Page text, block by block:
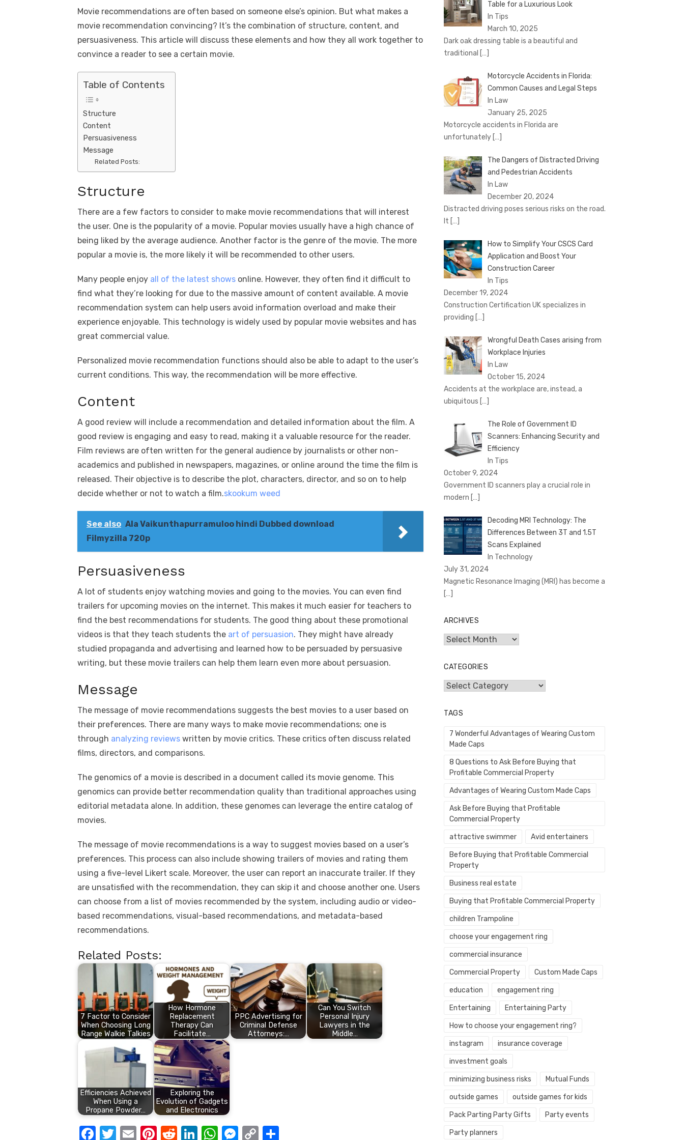
c
e
b
o
o
k
it
te
r
ail er
e
st
d
di
t
k
e
dI
at
s
A
ss
e
p
y
ar
e
Movie recommendations are often based on someone else’s opinion. But what makes a
movie recommendation convincing? It’s the combination of structure, content, and
persuasiveness. This article will discuss these elements and how they all work together to
convince a reader to see a certain movie.
Table of Contents
Structure
Content
Persuasiveness
Message
Related Posts:
Structure
There are a few factors to consider to make movie recommendations that will interest
the user. One is the popularity of a movie. Popular movies usually have a high chance of
being liked by the average audience. Another factor is the genre of the movie. The more
popular a movie is, the more likely it will be recommended to other users.
Many people enjoy all of the latest shows online. However, they often find it difficult to
find what they’re looking for due to the massive amount of content available. A movie
recommendation system can help users avoid information overload and make their
experience enjoyable. This technology is widely used by popular movie websites and has
great commercial value.
Personalized movie recommendation functions should also be able to adapt to the user’s
current conditions. This way, the recommendation will be more effective.
Content
A good review will include a recommendation and detailed information about the film. A
good review is engaging and easy to read, making it a valuable resource for the reader.
Film reviews are often written for the general audience by journalists or other non-
academics and published in newspapers, magazines, or online around the time the film is
released. Their objective is to describe the plot, characters, director, and so on to help
decide whether or not to watch a film.skookum weed
See also Ala Vaikunthapurramuloo hindi Dubbed download
Filmyzilla 720p
Persuasiveness
A lot of students enjoy watching movies and going to the movies. You can even find
trailers for upcoming movies on the internet. This makes it much easier for teachers to
find the best recommendations for students. The good thing about these promotional
videos is that they teach students the art of persuasion. They might have already
studied propaganda and advertising and learned how to be persuaded by persuasive
writing, but these movie trailers can help them learn even more about persuasion.
Message
The message of movie recommendations suggests the best movies to a user based on
their preferences. There are many ways to make movie recommendations; one is
through analyzing reviews written by movie critics. These critics often discuss related
films, directors, and comparisons.
The genomics of a movie is described in a document called its movie genome. This
genomics can provide better recommendation quality than traditional approaches using
editorial metadata alone. In addition, these genomes can leverage the entire catalog of
movies.
The message of movie recommendations is a way to suggest movies based on a user’s
preferences. This process can also include showing trailers of movies and rating them
using a five-level Likert scale. Moreover, the user can report an inaccurate trailer. If they
are unsatisfied with the recommendation, they can skip it and choose another one. Users
can choose from a list of movies recommended by the system, including audio or video-
based recommendations, visual-based recommendations, and metadata-based
recommendations.
Related Posts:
7 Factor to Consider
When Choosing Long
Range Walkie Talkies
How Hormone
Replacement
Therapy Can
Facilitate…
PPC Advertising for
Criminal Defense
Attorneys:…
Can You Switch
Personal Injury
Lawyers in the
Middle…
Efficiencies Achieved
When Using a
Propane Powder…
Exploring the
Evolution of Gadgets
and Electronics
F
T
E
Pi R
Li
W M C
Table for a Luxurious Look
In Tips
March 10, 2025
Dark oak dressing table is a beautiful and
traditional […]
Motorcycle Accidents in Florida:
Common Causes and Legal Steps
In Law
January 25, 2025
Motorcycle accidents in Florida are
unfortunately […]
The Dangers of Distracted Driving
and Pedestrian Accidents
In Law
December 20, 2024
Distracted driving poses serious risks on the road.
It […]
How to Simplify Your CSCS Card
Application and Boost Your
Construction Career
In Tips
December 19, 2024
Construction Certification UK specializes in
providing […]
Wrongful Death Cases arising from
Workplace Injuries
In Law
October 15, 2024
Accidents at the workplace are, instead, a
ubiquitous […]
The Role of Government ID
Scanners: Enhancing Security and
Efficiency
In Tips
October 9, 2024
Government ID scanners play a crucial role in
modern […]
Decoding MRI Technology: The
Differences Between 3T and 1.5T
Scans Explained
In Technology
July 31, 2024
Magnetic Resonance Imaging (MRI) has become a
[…]
ARCHIVES
Archives
CATEGORIES
Categories
TAGS
7 Wonderful Advantages of Wearing Custom
Made Caps
8 Questions to Ask Before Buying that
Profitable Commercial Property
Advantages of Wearing Custom Made Caps
Ask Before Buying that Profitable
Commercial Property
attractive swimmer Avid entertainers
Before Buying that Profitable Commercial
Property
Business real estate
Buying that Profitable Commercial Property
children Trampoline
choose your engagement ring
commercial insurance
Commercial Property Custom Made Caps
education engagement ring
Entertaining Entertaining Party
How to choose your engagement ring?
instagram insurance coverage
investment goals
minimizing business risks Mutual Funds
outside games outside games for kids
Pack Parting Party Gifts Party events
Party planners